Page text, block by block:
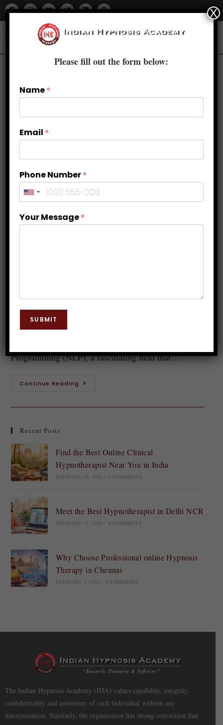
Why NLP Courses in Delhi Are
Becoming Increasingly Popular
Programming) In today's fast-paced world,
understanding the power of our minds and language
Programming (NLP), a fascinating field that…
Continue Reading
Recent Posts
Find the Best Online Clinical
Hypnotherapist Near You in India
FEBRUARY 14, 2026 0 COMMENTS
Meet the Best Hypnotherapist in Delhi NCR
FEBRUARY 11, 2026 0 COMMENTS
Why Choose Professional online Hypnosis
Therapy in Chennai
FEBRUARY 7, 2026 0 COMMENTS
The Indian Hypnosis Academy (IHA) values capability, integrity,
confidentiality and autonomy of each individual without any
discrimination. Similarly, the organisation has strong conviction that
Please fill out the form below:
Name*
Email *
Phone Number*
Your Message*
SUBMIT
X